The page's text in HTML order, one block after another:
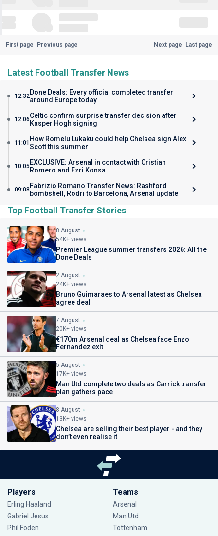
First page Previous page Next page Last page
Latest Football Transfer News
12:32Done Deals: Every official completed transfer
around Europe today
12:06Celtic confirm surprise transfer decision after
Kasper Hogh signing
11:01 How Romelu Lukaku could help Chelsea sign Alex
Scott this summer
10:05 EXCLUSIVE: Arsenal in contact with Cristian
Romero and Ezri Konsa
09:08 Fabrizio Romano Transfer News: Rashford
bombshell, Rodri to Barcelona, Arsenal update
Top Football Transfer Stories
8 August
54K+ views
Premier League summer transfers 2026: All the
Done Deals
2 August
24K+ views
Bruno Guimaraes to Arsenal latest as Chelsea
agree deal
7 August
20K+ views
€170m Arsenal deal as Chelsea face Enzo
Fernandez exit
5 August
17K+ views
Man Utd complete two deals as Carrick transfer
plan gathers pace
8 August
13K+ views
Chelsea are selling their best player - and they
don’t even realise it
Players
Erling Haaland
Gabriel Jesus
Phil Foden
Teams
Arsenal
Man Utd
Tottenham